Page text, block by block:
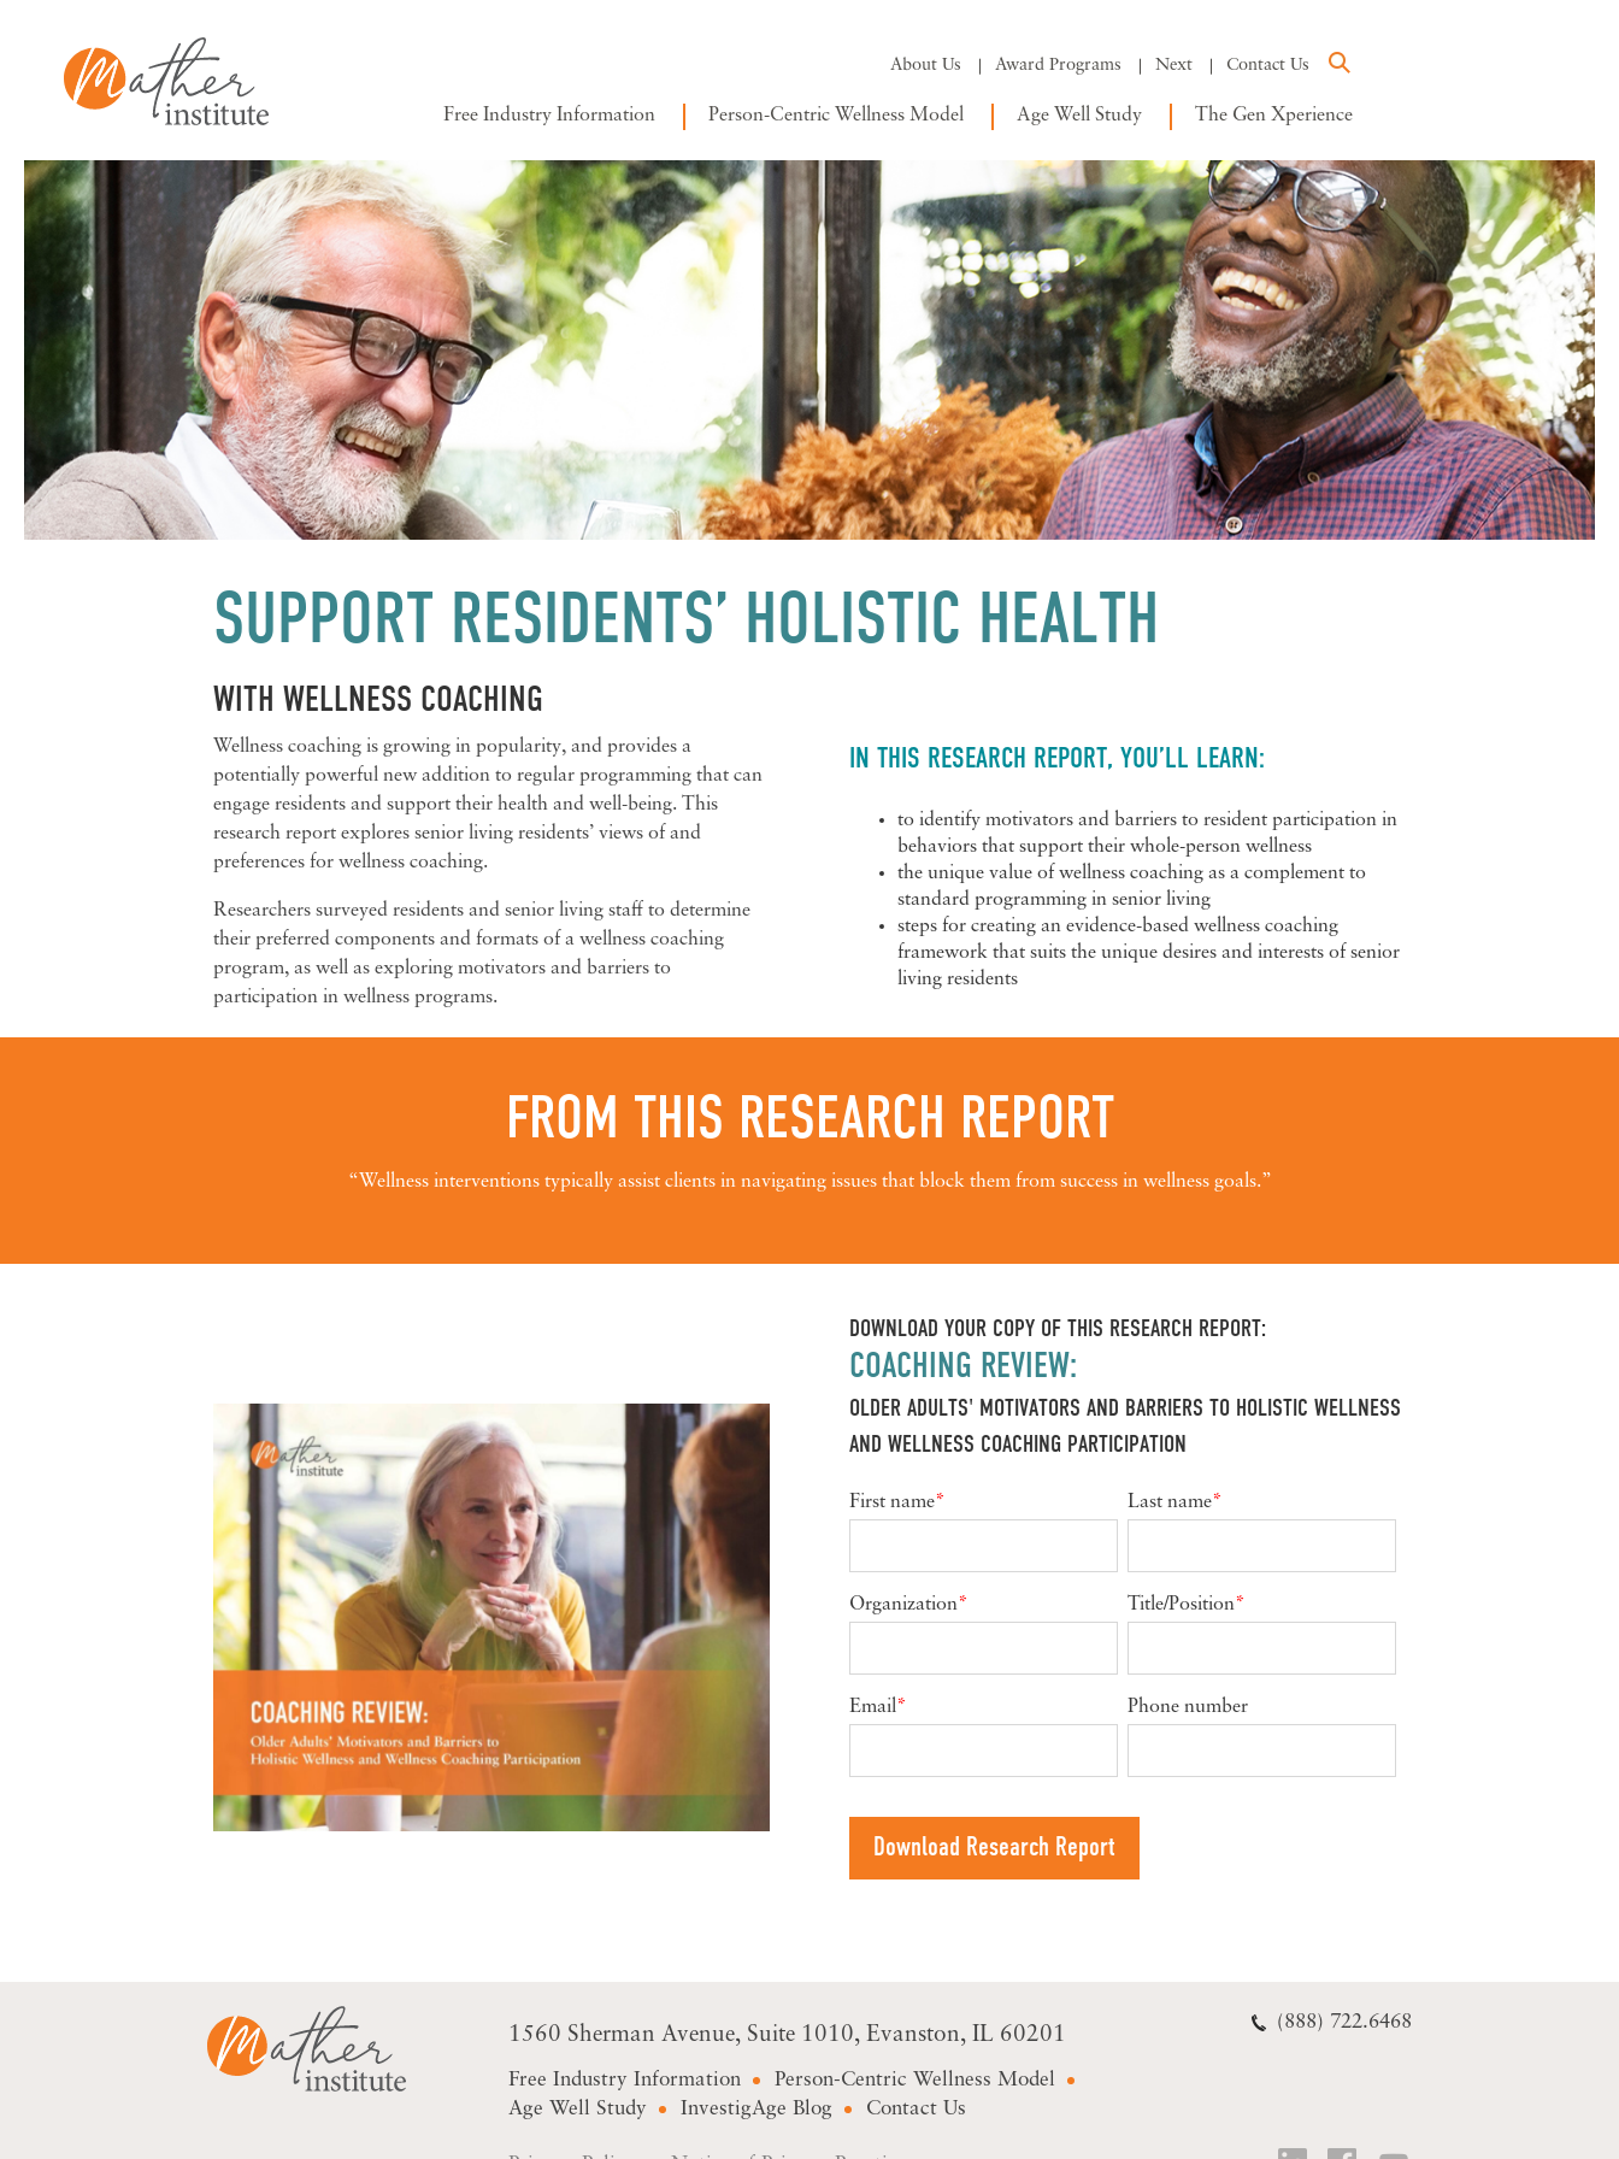
About Us Award Programs Next Contact Us
Free Industry Information Person-Centric Wellness Model Age Well Study The Gen Xperience
SUPPORT RESIDENTS’ HOLISTIC HEALTH
WITH WELLNESS COACHING
Wellness coaching is growing in popularity, and provides a
potentially powerful new addition to regular programming that can
engage residents and support their health and well-being. This
research report explores senior living residents’ views of and
preferences for wellness coaching.
Researchers surveyed residents and senior living staff to determine
their preferred components and formats of a wellness coaching
program, as well as exploring motivators and barriers to
participation in wellness programs.
IN THIS RESEARCH REPORT, YOU’LL LEARN:
to identify motivators and barriers to resident participation in
behaviors that support their whole-person wellness
the unique value of wellness coaching as a complement to
standard programming in senior living
steps for creating an evidence-based wellness coaching
framework that suits the unique desires and interests of senior
living residents
FROM THIS RESEARCH REPORT
“Wellness interventions typically assist clients in navigating issues that block them from success in wellness goals.”
DOWNLOAD YOUR COPY OF THIS RESEARCH REPORT:
COACHING REVIEW:
OLDER ADULTS' MOTIVATORS AND BARRIERS TO HOLISTIC WELLNESS
AND WELLNESS COACHING PARTICIPATION
First name* Last name*
Organization* Title/Position*
Email* Phone number
1560 Sherman Avenue Suite 1010 Evanston, IL 60201
Free Industry Information
Person-Centric Wellness Model
Age Well Study
InvestigAge Blog Contact Us
(888) 722.6468